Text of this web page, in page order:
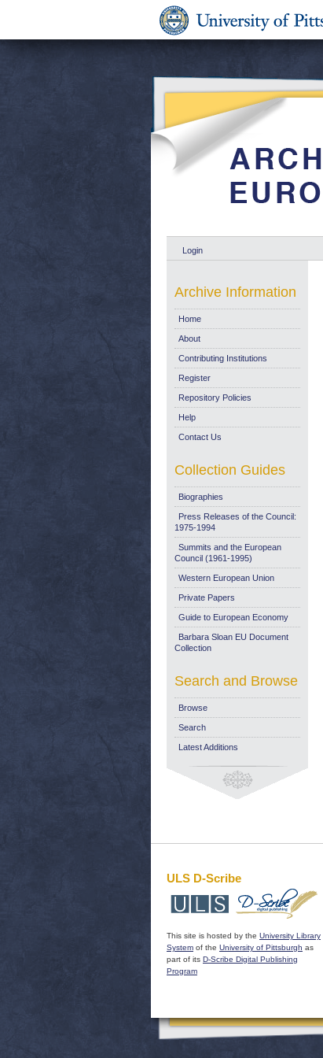
Login
Archive Information
Home
About
Contributing Institutions
Register
Repository Policies
Help
Contact Us
Collection Guides
Biographies
Press Releases of the Council:
1975-1994
Summits and the European
Council (1961-1995)
Western European Union
Private Papers
Guide to European Economy
Barbara Sloan EU Document
Collection
Search and Browse
Browse
Search
Latest Additions
ULS D-Scribe
This site is hosted by the University Library
System of the University of Pittsburgh as
part of its D-Scribe Digital Publishing
Program